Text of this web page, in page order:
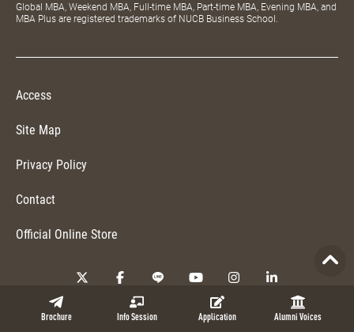
Brochure Info Session Application Alumni Voices
Global MBA, Weekend MBA, Full-time MBA, Part-time MBA, Evening MBA, and
MBA Plus are registered trademarks of NUCB Business School.
Access
Site Map
Privacy Policy
Contact
Official Online Store
Copyright © 2026 NUCB Business School. All Rights Reserved.